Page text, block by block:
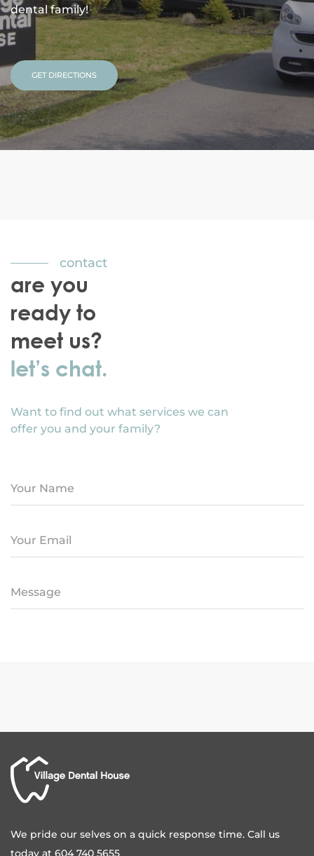
dental family!
GET DIRECTIONS
contact
are you
ready to
meet us?
let’s chat.
Want to find out what services we can
offer you and your family?
We pride our selves on a quick response time. Call us
today at 604 740 5655